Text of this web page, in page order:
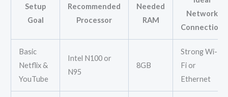
Setup
Goal
Recommended
Processor
Needed
RAM
Network
Connection
Basic
Netflix &
YouTube
Intel N100 or
N95
8GB
Strong Wi-
Fi or
Ethernet